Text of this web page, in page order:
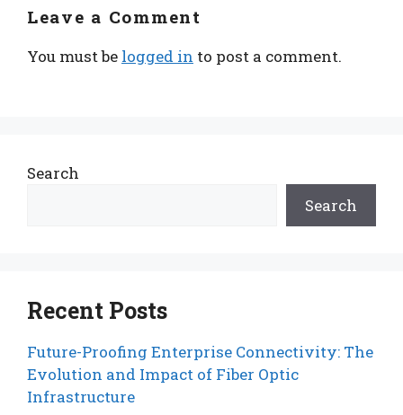
Leave a Comment
You must be logged in to post a comment.
Search
Search
Recent Posts
Future-Proofing Enterprise Connectivity: The
Evolution and Impact of Fiber Optic
Infrastructure